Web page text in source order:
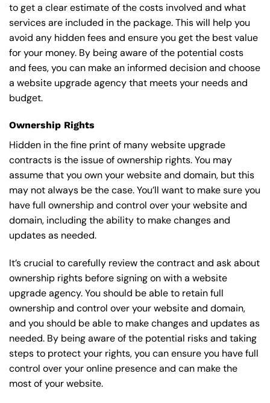
to get a clear estimate of the costs involved and what
services are included in the package. This will help you
avoid any hidden fees and ensure you get the best value
for your money. By being aware of the potential costs
and fees, you can make an informed decision and choose
a website upgrade agency that meets your needs and
budget.
Ownership Rights
Hidden in the fine print of many website upgrade
contracts is the issue of ownership rights. You may
assume that you own your website and domain, but this
may not always be the case. You’ll want to make sure you
have full ownership and control over your website and
domain, including the ability to make changes and
updates as needed.
It’s crucial to carefully review the contract and ask about
ownership rights before signing on with a website
upgrade agency. You should be able to retain full
ownership and control over your website and domain,
and you should be able to make changes and updates as
needed. By being aware of the potential risks and taking
steps to protect your rights, you can ensure you have full
control over your online presence and can make the
most of your website.